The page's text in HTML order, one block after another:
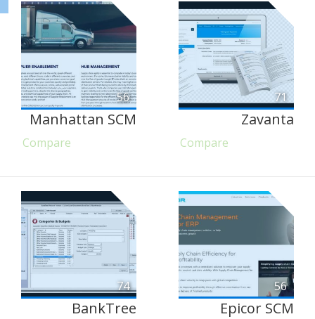
56
Manhattan SCM
Compare
71
Zavanta
Compare
74
BankTree
56
Epicor SCM